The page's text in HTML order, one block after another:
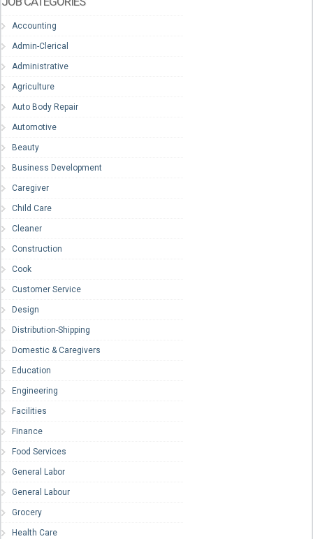
Accounting
Admin-Clerical
Administrative
Agriculture
Auto Body Repair
Automotive
Beauty
Business Development
Caregiver
Child Care
Cleaner
Construction
Cook
Customer Service
Design
Distribution-Shipping
Domestic & Caregivers
Education
Engineering
Facilities
Finance
Food Services
General Labor
General Labour
Grocery
Health Care